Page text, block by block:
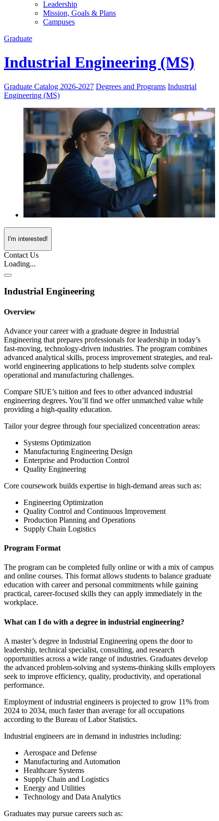
Leadership
Mission, Goals & Plans
Campuses
Graduate
Industrial Engineering (MS)
Graduate Catalog 2026-2027 Degrees and Programs Industrial
Engineering (MS)
I'm interested!
Contact Us
Loading...
Industrial Engineering
Overview
Advance your career with a graduate degree in Industrial
Engineering that prepares professionals for leadership in today’s
fast-moving, technology-driven industries. The program combines
advanced analytical skills, process improvement strategies, and real-
world engineering applications to help students solve complex
operational and manufacturing challenges.
Compare SIUE’s tuition and fees to other advanced industrial
engineering degrees. You’ll find we offer unmatched value while
providing a high-quality education.
Tailor your degree through four specialized concentration areas:
Systems Optimization
Manufacturing Engineering Design
Enterprise and Production Control
Quality Engineering
Core coursework builds expertise in high-demand areas such as:
Engineering Optimization
Quality Control and Continuous Improvement
Production Planning and Operations
Supply Chain Logistics
Program Format
The program can be completed fully online or with a mix of campus
and online courses. This format allows students to balance graduate
education with career and personal commitments while gaining
practical, career-focused skills they can apply immediately in the
workplace.
What can I do with a degree in industrial engineering?
A master’s degree in Industrial Engineering opens the door to
leadership, technical specialist, consulting, and research
opportunities across a wide range of industries. Graduates develop
the advanced problem-solving and systems-thinking skills employers
seek to improve efficiency, quality, productivity, and operational
performance.
Employment of industrial engineers is projected to grow 11% from
2024 to 2034, much faster than average for all occupations
according to the Bureau of Labor Statistics.
Industrial engineers are in demand in industries including:
Aerospace and Defense
Manufacturing and Automation
Healthcare Systems
Supply Chain and Logistics
Energy and Utilities
Technology and Data Analytics
Graduates may pursue careers such as: